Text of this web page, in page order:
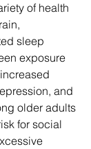
of health
sleep
exposure
and
older adults
for social